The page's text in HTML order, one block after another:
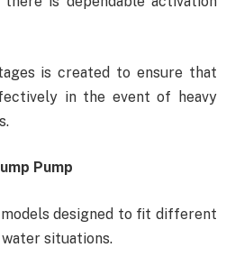
is created to ensure that
in the event of heavy
Pump
designed to fit different
situations.